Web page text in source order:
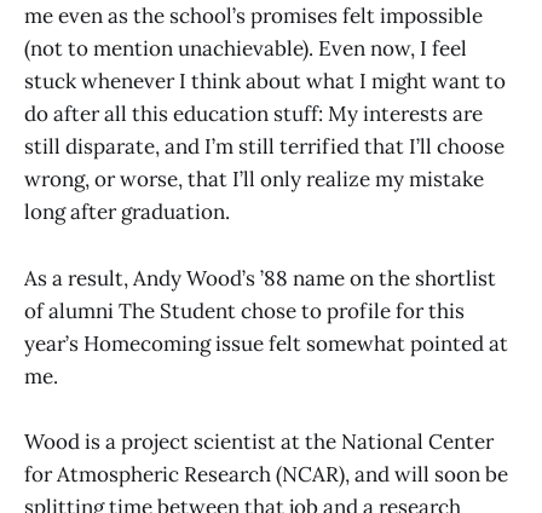
me even as the school’s promises felt impossible
(not to mention unachievable). Even now, I feel
stuck whenever I think about what I might want to
do after all this education stuff: My interests are
still disparate, and I’m still terrified that I’ll choose
wrong, or worse, that I’ll only realize my mistake
long after graduation.
As a result, Andy Wood’s ’88 name on the shortlist
of alumni The Student chose to profile for this
year’s Homecoming issue felt somewhat pointed at
me.
Wood is a project scientist at the National Center
for Atmospheric Research (NCAR), and will soon be
splitting time between that job and a research